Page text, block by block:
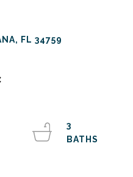
FL 34759
3